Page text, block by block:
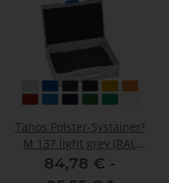
Tanos Polster-Systainer³
M 137 light grey (RAL
7035), closure signalblue
(HKS 43 K), handle light
84,78 € -